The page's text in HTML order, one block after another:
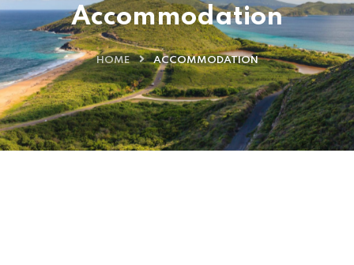
Accommodation
HOME ACCOMMODATION